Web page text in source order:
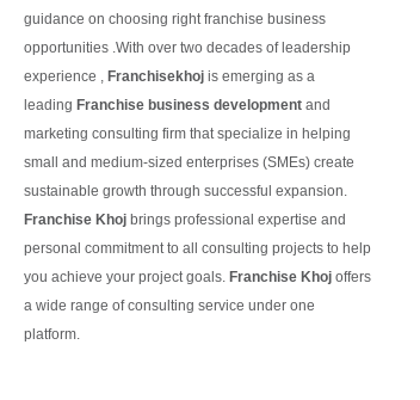
guidance on choosing right franchise business
opportunities .With over two decades of leadership
experience , Franchisekhoj is emerging as a
leading Franchise business development and
marketing consulting firm that specialize in helping
small and medium-sized enterprises (SMEs) create
sustainable growth through successful expansion.
Franchise Khoj brings professional expertise and
personal commitment to all consulting projects to help
you achieve your project goals. Franchise Khoj offers
a wide range of consulting service under one
platform.